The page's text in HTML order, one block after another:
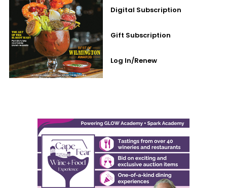
Digital Subscription
Gift Subscription
Log In/Renew